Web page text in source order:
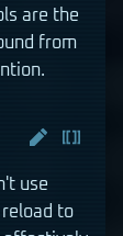
are the
from
use
to